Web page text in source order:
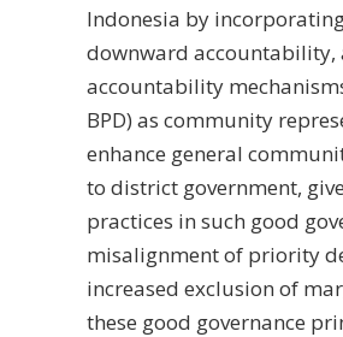
Indonesia by
downward accountability,
accountability
BPD) as community
enhance general
to district government,
practices in such good
misalignment of priority
increased exclusion of
these good governance